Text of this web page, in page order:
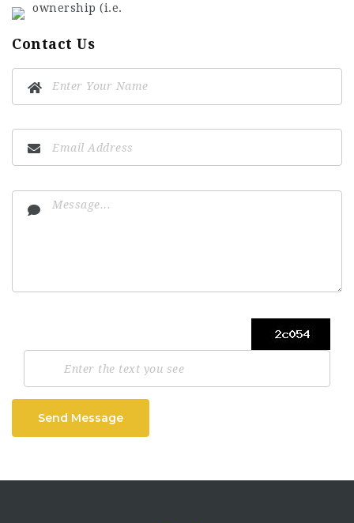
ownership (i.e.
Contact Us
Send Message